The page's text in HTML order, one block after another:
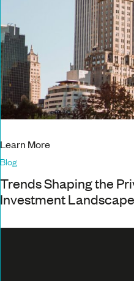
Learn More
Blog
Trends Shaping the
Investment Landscape